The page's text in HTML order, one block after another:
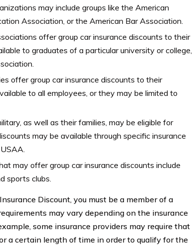
may include groups like the American
Association, or the American Bar Association.
offer group car insurance discounts to their
to graduates of a particular university or college,
offer group car insurance discounts to their
to all employees, or they may be limited to
as well as their families, may be eligible for
may be available through specific insurance
may offer group car insurance discounts include
sports clubs.
Discount, you must be a member of a
may vary depending on the insurance
some insurance providers may require that
a certain length of time in order to qualify for the